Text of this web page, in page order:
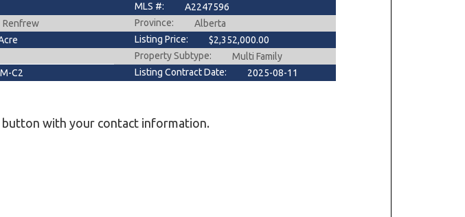
MLS #:
A2247596
Renfrew Province:
Alberta
Listing Price:
$2,352,000.00
Property Subtype:
Multi Family
M-C2 Listing Contract Date: 2025-08-11
button with your contact information.